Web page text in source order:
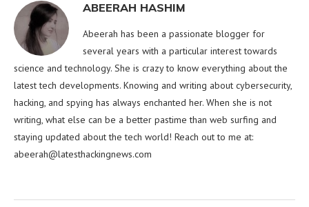
ABEERAH HASHIM
Abeerah has been a passionate blogger for
several years with a particular interest towards
science and technology. She is crazy to know everything about the
latest tech developments. Knowing and writing about cybersecurity,
hacking, and spying has always enchanted her. When she is not
writing, what else can be a better pastime than web surfing and
staying updated about the tech world! Reach out to me at:
abeerah@latesthackingnews.com